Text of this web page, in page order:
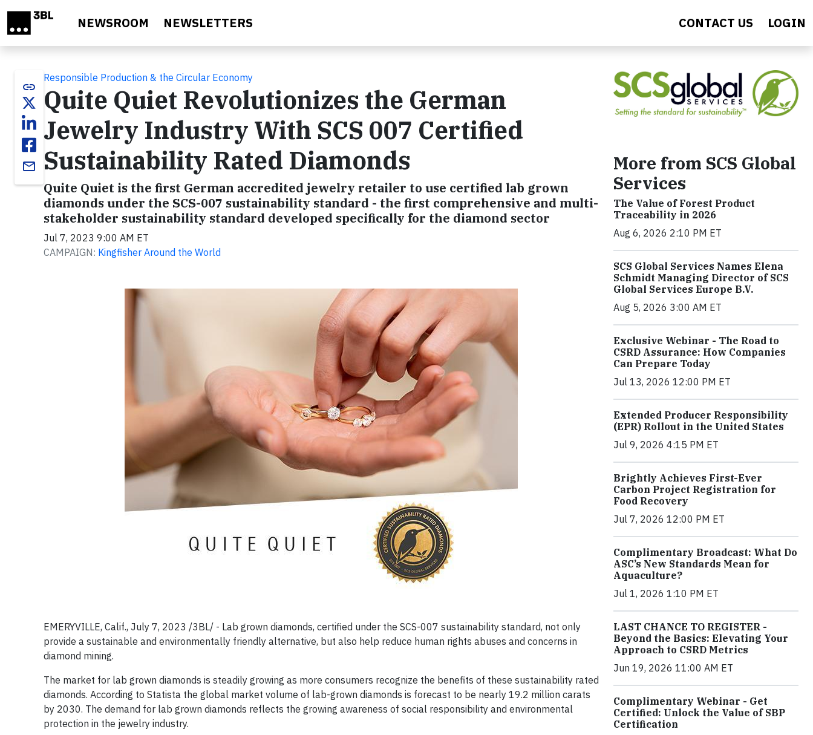
NEWSROOM NEWSLETTERS CONTACT US LOGIN
link
email
Responsible Production & the Circular Economy
Quite Quiet Revolutionizes the German
Jewelry Industry With SCS 007 Certified
Sustainability Rated Diamonds
Quite Quiet is the first German accredited jewelry retailer to use certified lab grown
diamonds under the SCS-007 sustainability standard - the first comprehensive and multi-
stakeholder sustainability standard developed specifically for the diamond sector
Jul 7, 2023 9:00 AM ET
CAMPAIGN: Kingfisher Around the World
EMERYVILLE, Calif., July 7, 2023 /3BL/ - Lab grown diamonds, certified under the SCS-007 sustainability standard, not only
provide a sustainable and environmentally friendly alternative, but also help reduce human rights abuses and concerns in
diamond mining.
The market for lab grown diamonds is steadily growing as more consumers recognize the benefits of these sustainability rated
diamonds. According to Statista the global market volume of lab-grown diamonds is forecast to be nearly 19.2 million carats
by 2030. The demand for lab grown diamonds reflects the growing awareness of social responsibility and environmental
protection in the jewelry industry.
More from SCS Global
Services
The Value of Forest Product
Traceability in 2026
Aug 6, 2026 2:10 PM ET
SCS Global Services Names Elena
Schmidt Managing Director of SCS
Global Services Europe B.V.
Aug 5, 2026 3:00 AM ET
Exclusive Webinar - The Road to
CSRD Assurance: How Companies
Can Prepare Today
Jul 13, 2026 12:00 PM ET
Extended Producer Responsibility
(EPR) Rollout in the United States
Jul 9, 2026 4:15 PM ET
Brightly Achieves First-Ever
Carbon Project Registration for
Food Recovery
Jul 7, 2026 12:00 PM ET
Complimentary Broadcast: What Do
ASC’s New Standards Mean for
Aquaculture?
Jul 1, 2026 1:10 PM ET
LAST CHANCE TO REGISTER -
Beyond the Basics: Elevating Your
Approach to CSRD Metrics
Jun 19, 2026 11:00 AM ET
Complimentary Webinar - Get
Certified: Unlock the Value of SBP
Certification